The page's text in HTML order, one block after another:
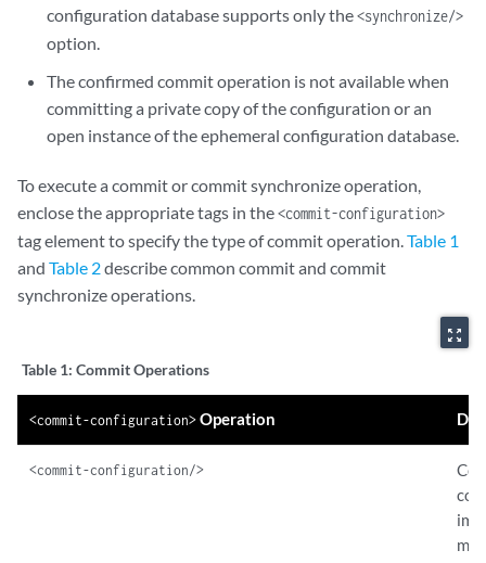
        <confirmed/>
        <confirm-timeout>
</commit-configuration>
<commit-configuration>
        <force-synchronize/>
</commit-configuration>
configuration database supports only the<synchronize/>
option.
The confirmed commit operation is not available when
committing a private copy of the configuration or an
open instance of the ephemeral configuration database.
To execute a commit or commit synchronize operation,
enclose the appropriate tags in the<commit-configuration>
tag element to specify the type of commit operation.Table 1
and Table 2describe common commit and commit
synchronize operations.
zoom_out_map
Table 1: Commit Operations
<commit-configuration>Operation
<commit-configuration/>